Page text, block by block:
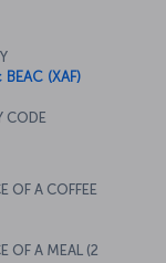
BEAC (XAF)
CODE
OF A COFFEE
OF A MEAL (2